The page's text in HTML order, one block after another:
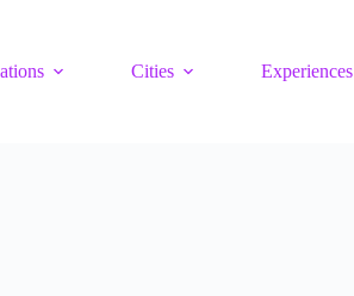
Cities Experiences